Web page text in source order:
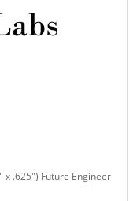
x .625") Future Engineer